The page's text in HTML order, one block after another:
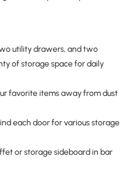
utility drawers, and two
of storage space for daily
favorite items away from dust
each door for various storage
or storage sideboard in bar